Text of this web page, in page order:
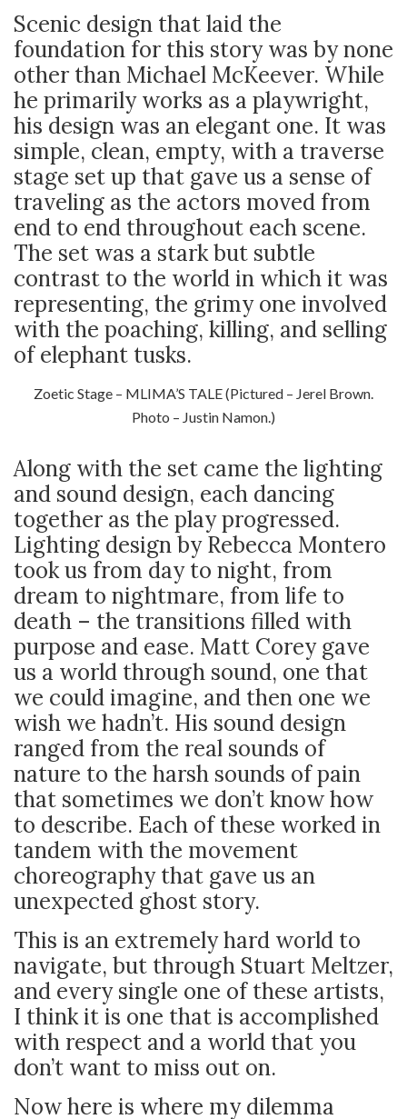
Scenic design that laid the
foundation for this story was by none
other than Michael McKeever. While
he primarily works as a playwright,
his design was an elegant one. It was
simple, clean, empty, with a traverse
stage set up that gave us a sense of
traveling as the actors moved from
end to end throughout each scene.
The set was a stark but subtle
contrast to the world in which it was
representing, the grimy one involved
with the poaching, killing, and selling
of elephant tusks.
Zoetic Stage – MLIMA’S TALE (Pictured – Jerel Brown.
Photo – Justin Namon.)
Along with the set came the lighting
and sound design, each dancing
together as the play progressed.
Lighting design by Rebecca Montero
took us from day to night, from
dream to nightmare, from life to
death – the transitions filled with
purpose and ease. Matt Corey gave
us a world through sound, one that
we could imagine, and then one we
wish we hadn’t. His sound design
ranged from the real sounds of
nature to the harsh sounds of pain
that sometimes we don’t know how
to describe. Each of these worked in
tandem with the movement
choreography that gave us an
unexpected ghost story.
This is an extremely hard world to
navigate, but through Stuart Meltzer,
and every single one of these artists,
I think it is one that is accomplished
with respect and a world that you
don’t want to miss out on.
Now here is where my dilemma